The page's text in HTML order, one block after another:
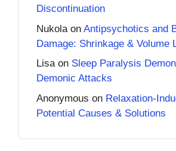
Discontinuation
Nukola on Antipsychotics and
Damage: Shrinkage & Volume
Lisaon Sleep Paralysis
Demonic Attacks
Anonymous on Relaxation-
Potential Causes & Solutions